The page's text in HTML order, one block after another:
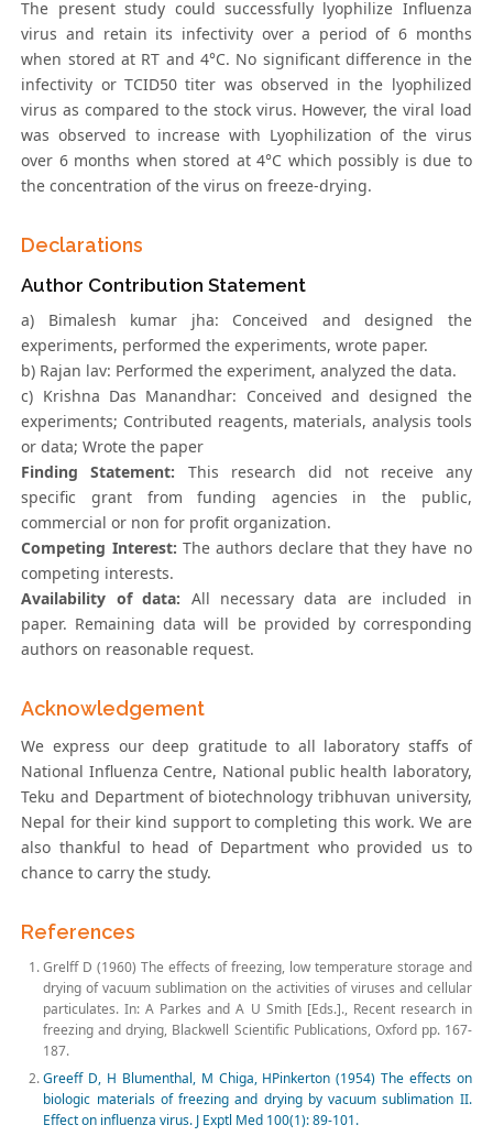
The present study could successfully lyophilize Influenza
virus and retain its infectivity over a period of 6 months
when stored at RT and 4°C. No significant difference in the
infectivity or TCID50 titer was observed in the lyophilized
virus as compared to the stock virus. However, the viral load
was observed to increase with Lyophilization of the virus
over 6 months when stored at 4°C which possibly is due to
the concentration of the virus on freeze-drying.
Declarations
Author Contribution Statement
a) Bimalesh kumar jha: Conceived and designed the
experiments, performed the experiments, wrote paper.
b) Rajan lav: Performed the experiment, analyzed the data.
c) Krishna Das Manandhar: Conceived and designed the
experiments; Contributed reagents, materials, analysis tools
or data; Wrote the paper
Finding Statement: This research did not receive any
specific grant from funding agencies in the public,
commercial or non for profit organization.
Competing Interest: The authors declare that they have no
competing interests.
Availability of data: All necessary data are included in
paper. Remaining data will be provided by corresponding
authors on reasonable request.
Acknowledgement
We express our deep gratitude to all laboratory staffs of
National Influenza Centre, National public health laboratory,
Teku and Department of biotechnology tribhuvan university,
Nepal for their kind support to completing this work. We are
also thankful to head of Department who provided us to
chance to carry the study.
References
Grelff D (1960) The effects of freezing, low temperature storage and
drying of vacuum sublimation on the activities of viruses and cellular
particulates. In: A Parkes and A U Smith [Eds.]., Recent research in
freezing and drying, Blackwell Scientific Publications, Oxford pp. 167-
187.
Greeff D, H Blumenthal, M Chiga, HPinkerton (1954) The effects on
biologic materials of freezing and drying by vacuum sublimation II.
Effect on influenza virus. J Exptl Med 100(1): 89-101.